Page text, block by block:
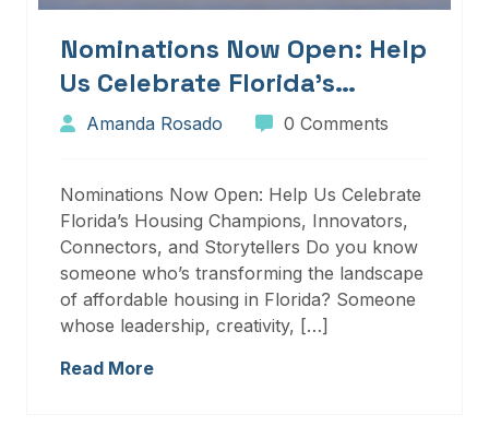
Nominations Now Open: Help
Us Celebrate Florida’s
Housing Champions,
Storytellers
Amanda Rosado 0 Comments
Nominations Now Open: Help Us Celebrate
Florida’s Housing Champions, Innovators,
Connectors, and Storytellers Do you know
someone who’s transforming the landscape
of affordable housing in Florida? Someone
whose leadership, creativity, […]
Read More